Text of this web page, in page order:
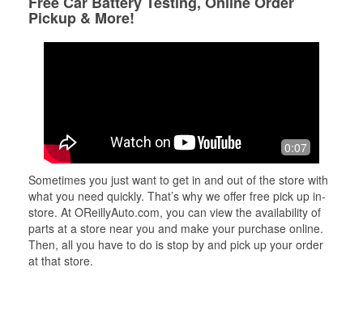
Pickup & More!
0:07
Sometimes you just want to get in and out of the store with
what you need quickly. That’s why we offer free pick up in-
store. At OReillyAuto.com, you can view the availability of
parts at a store near you and make your purchase online.
Then, all you have to do is stop by and pick up your order
at that store.